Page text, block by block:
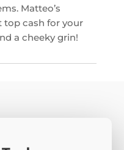
Matteo’s
top cash for your
a cheeky grin!